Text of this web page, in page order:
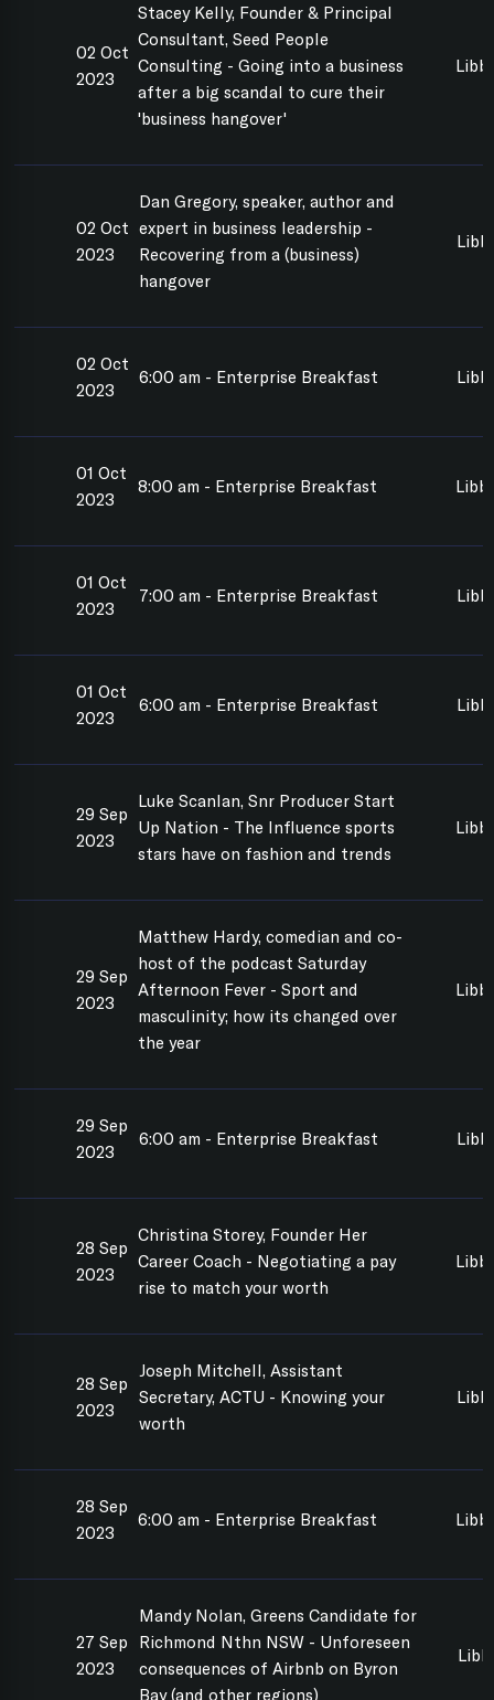
02 Oct
2023
Stacey Kelly, Founder & Principal
Consultant, Seed People
Consulting - Going into a business
after a big scandal to cure their
'business hangover'
02 Oct
2023
Dan Gregory, speaker, author and
expert in business leadership -
Recovering from a (business)
hangover
02 Oct
2023
6:00 am - Enterprise Breakfast
01 Oct
2023
8:00 am - Enterprise Breakfast
01 Oct
2023
7:00 am - Enterprise Breakfast
01 Oct
2023
6:00 am - Enterprise Breakfast
29 Sep
2023
Luke Scanlan, Snr Producer Start
Up Nation - The Influence sports
stars have on fashion and trends
29 Sep
2023
Matthew Hardy, comedian and co-
host of the podcast Saturday
Afternoon Fever - Sport and
masculinity; how its changed over
the year
29 Sep
2023
6:00 am - Enterprise Breakfast
28 Sep
2023
Christina Storey, Founder Her
Career Coach - Negotiating a pay
rise to match your worth
28 Sep
2023
Joseph Mitchell, Assistant
Secretary, ACTU - Knowing your
worth
28 Sep
2023
6:00 am - Enterprise Breakfast
27 Sep
2023
Mandy Nolan, Greens Candidate for
Richmond Nthn NSW - Unforeseen
consequences of Airbnb on Byron
Bay (and other regions)